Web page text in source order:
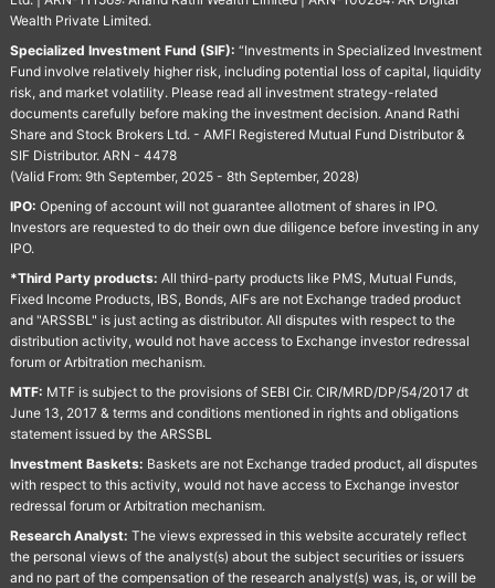
Wealth Private Limited.
Specialized Investment Fund (SIF): “Investments in Specialized Investment
Fund involve relatively higher risk, including potential loss of capital, liquidity
risk, and market volatility. Please read all investment strategy-related
documents carefully before making the investment decision. Anand Rathi
Share and Stock Brokers Ltd. - AMFI Registered Mutual Fund Distributor &
SIF Distributor. ARN - 4478
(Valid From: 9th September, 2025 - 8th September, 2028)
IPO: Opening of account will not guarantee allotment of shares in IPO.
Investors are requested to do their own due diligence before investing in any
IPO.
*Third Party products: All third-party products like PMS, Mutual Funds,
Fixed Income Products, IBS, Bonds, AIFs are not Exchange traded product
and "ARSSBL" is just acting as distributor. All disputes with respect to the
distribution activity, would not have access to Exchange investor redressal
forum or Arbitration mechanism.
MTF: MTF is subject to the provisions of SEBI Cir. CIR/MRD/DP/54/2017 dt
June 13, 2017 & terms and conditions mentioned in rights and obligations
statement issued by the ARSSBL
Investment Baskets: Baskets are not Exchange traded product, all disputes
with respect to this activity, would not have access to Exchange investor
redressal forum or Arbitration mechanism.
Research Analyst: The views expressed in this website accurately reflect
the personal views of the analyst(s) about the subject securities or issuers
and no part of the compensation of the research analyst(s) was, is, or will be